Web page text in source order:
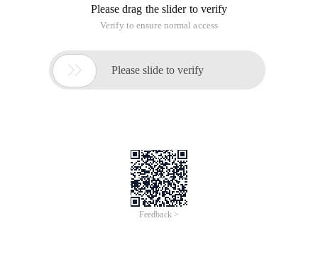
Scope and context in javascript are unique in this language,
variable context and scope. These concepts are the backing
of some powerful Design Patterns in javascript. However, this
also brings great confusion to developers. The following fully
First, we need to know that context and scope are two
completely different concepts. Over the years, I have
discovered that many developers will confuse these two
concepts (including myself) and mistakenly confuse them. In